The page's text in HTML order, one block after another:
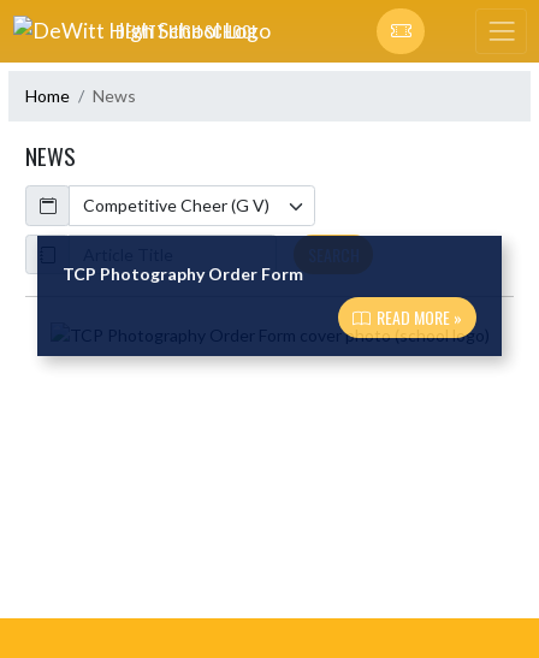
Skip Navigation Menu
DEWITT HIGH SCHOOL
Home News
NEWS
Calendar
ArticleName
TCP Photography Order Form
READ MORE »